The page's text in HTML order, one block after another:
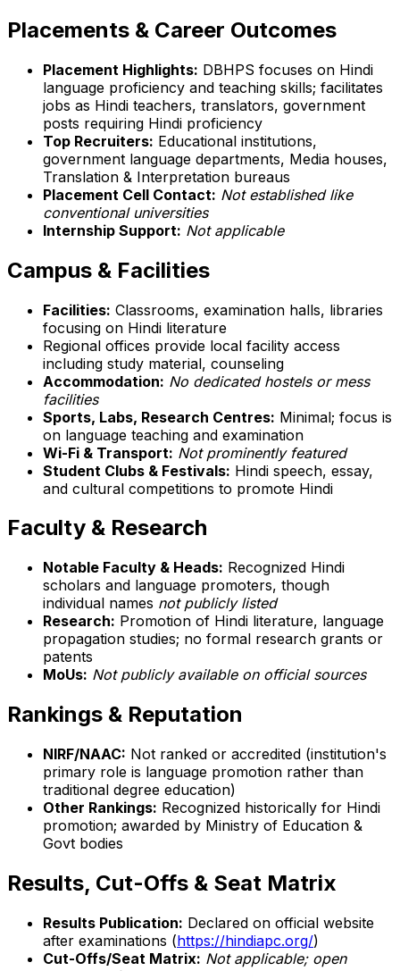
Placements & Career Outcomes
Placement Highlights: DBHPS focuses on Hindi
language proficiency and teaching skills; facilitates
jobs as Hindi teachers, translators, government
posts requiring Hindi proficiency
Top Recruiters: Educational institutions,
government language departments, Media houses,
Translation & Interpretation bureaus
Placement Cell Contact: Not established like
conventional universities
Internship Support: Not applicable
Campus & Facilities
Facilities: Classrooms, examination halls, libraries
focusing on Hindi literature
Regional offices provide local facility access
including study material, counseling
Accommodation: No dedicated hostels or mess
facilities
Sports, Labs, Research Centres: Minimal; focus is
on language teaching and examination
Wi-Fi & Transport: Not prominently featured
Student Clubs & Festivals: Hindi speech, essay,
and cultural competitions to promote Hindi
Faculty & Research
Notable Faculty & Heads: Recognized Hindi
scholars and language promoters, though
individual names not publicly listed
Research: Promotion of Hindi literature, language
propagation studies; no formal research grants or
patents
MoUs: Not publicly available on official sources
Rankings & Reputation
NIRF/NAAC: Not ranked or accredited (institution's
primary role is language promotion rather than
traditional degree education)
Other Rankings: Recognized historically for Hindi
promotion; awarded by Ministry of Education &
Govt bodies
Results, Cut-Offs & Seat Matrix
Results Publication: Declared on official website
after examinations (https://hindiapc.org/)
Cut-Offs/Seat Matrix: Not applicable; open